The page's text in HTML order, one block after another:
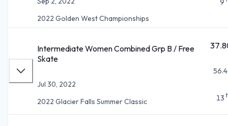
2022 Golden West Championships
Intermediate Women Combined Grp B / Free
Skate
Jul 30, 2022
2022 Glacier Falls Summer Classic
13